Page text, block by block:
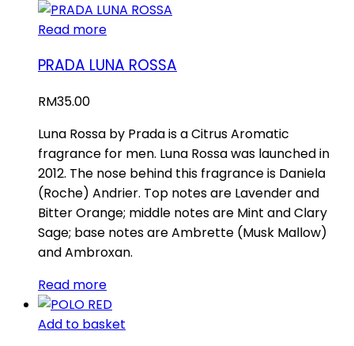
Read more
PRADA LUNA ROSSA
RM35.00
Luna Rossa by Prada is a Citrus Aromatic
fragrance for men. Luna Rossa was launched in
2012. The nose behind this fragrance is Daniela
(Roche) Andrier. Top notes are Lavender and
Bitter Orange; middle notes are Mint and Clary
Sage; base notes are Ambrette (Musk Mallow)
and Ambroxan.
Read more
Add to basket